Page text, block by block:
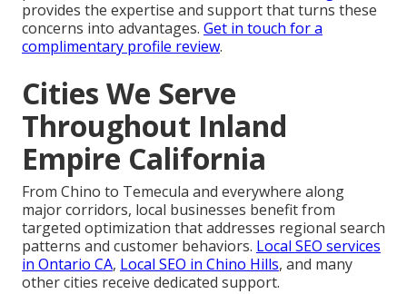
provides the expertise and support that turns these
concerns into advantages. Get in touch for a
complimentary profile review.
Cities We Serve
Throughout Inland
Empire California
From Chino to Temecula and everywhere along
major corridors, local businesses benefit from
targeted optimization that addresses regional search
patterns and customer behaviors. Local SEO services
in Ontario CA, Local SEO in Chino Hills, and many
other cities receive dedicated support.